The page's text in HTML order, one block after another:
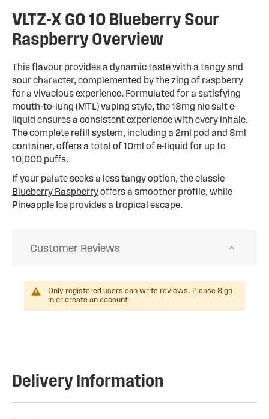
VLTZ-X GO 10 Blueberry Sour
Raspberry Overview
This flavour provides a dynamic taste with a tangy and
sour character, complemented by the zing of raspberry
for a vivacious experience. Formulated for a satisfying
mouth-to-lung (MTL) vaping style, the 18mg nic salt e-
liquid ensures a consistent experience with every inhale.
The complete refill system, including a 2ml pod and 8ml
container, offers a total of 10ml of e-liquid for up to
10,000 puffs.
If your palate seeks a less tangy option, the classic
Blueberry Raspberryoffers a smoother profile, while
Pineapple Ice provides a tropical escape.
Customer Reviews
Only registered users can write reviews. Please Sign
in or create an account
Delivery Information